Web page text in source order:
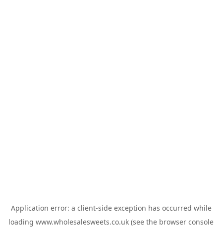
Application error: a client-side exception has occurred while
loading www.wholesalesweets.co.uk (see the browser console